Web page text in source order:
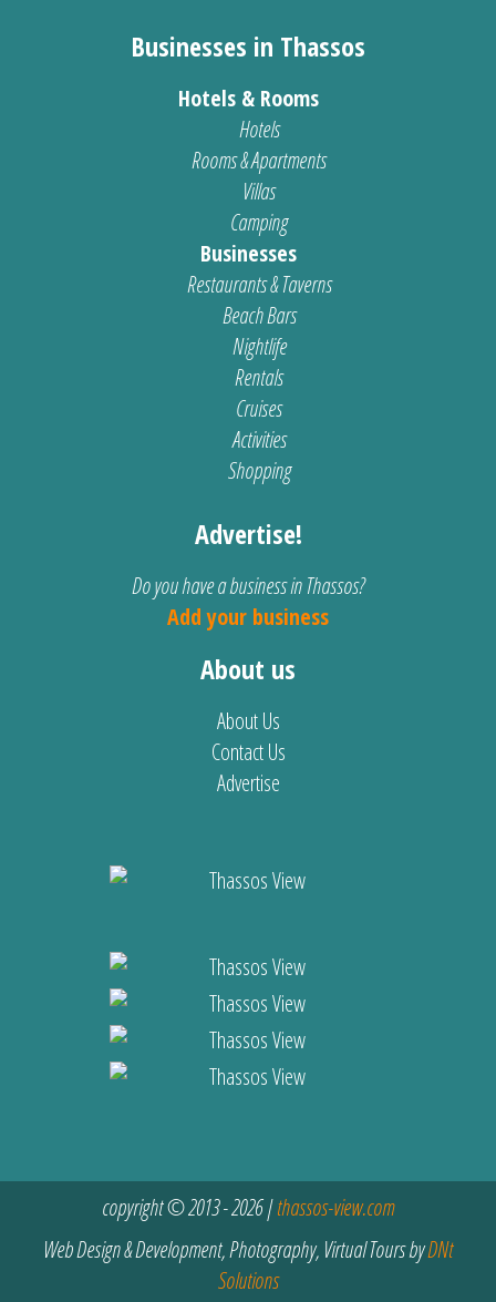
Businesses in Thassos
Hotels & Rooms
Hotels
Rooms & Apartments
Villas
Camping
Businesses
Restaurants & Taverns
Beach Bars
Nightlife
Rentals
Cruises
Activities
Shopping
Advertise!
Do you have a business in Thassos?
Add your business
About us
About Us
Contact Us
Advertise
copyright © 2013 - 2026 |thassos-view.com
Web Design & Development, Photography, Virtual Tours byDNt
Solutions